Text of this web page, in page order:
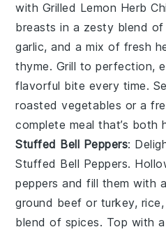
with Grilled Lemon Herb
breasts in a zesty blend
garlic, and a mix of fresh
thyme. Grill to perfection,
flavorful bite every time.
roasted vegetables or a
complete meal that’s both
Stuffed Bell Peppers:
Stuffed Bell Peppers.
peppers and fill them with
ground beef or turkey, rice,
blend of spices. Top with